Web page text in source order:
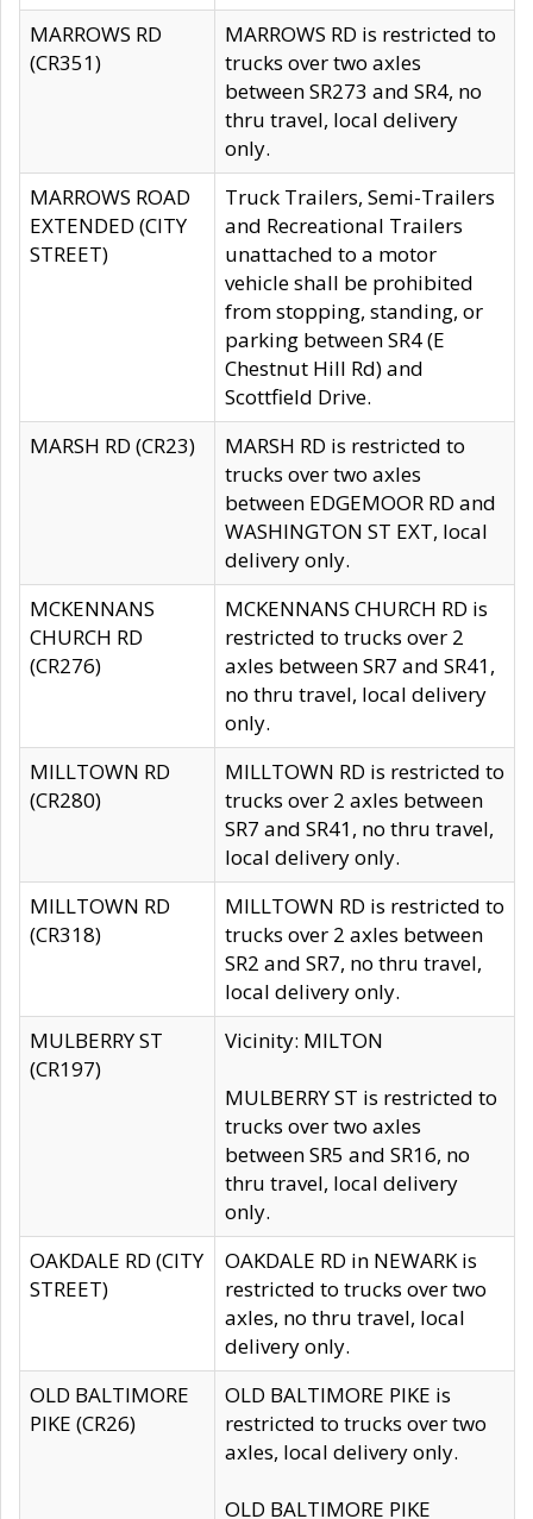
MARROWS RD
(CR351)
MARROWS RD is restricted to
trucks over two axles
between SR273 and SR4, no
thru travel, local delivery
only.
MARROWS ROAD
EXTENDED (CITY
STREET)
Truck Trailers, Semi-Trailers
and Recreational Trailers
unattached to a motor
vehicle shall be prohibited
from stopping, standing, or
parking between SR4 (E
Chestnut Hill Rd) and
Scottfield Drive.
MARSH RD (CR23)
MARSH RD is restricted to
trucks over two axles
between EDGEMOOR RD and
WASHINGTON ST EXT, local
delivery only.
MCKENNANS
CHURCH RD
(CR276)
MCKENNANS CHURCH RD is
restricted to trucks over 2
axles between SR7 and SR41,
no thru travel, local delivery
only.
MILLTOWN RD
(CR280)
MILLTOWN RD is restricted to
trucks over 2 axles between
SR7 and SR41, no thru travel,
local delivery only.
MILLTOWN RD
(CR318)
MILLTOWN RD is restricted to
trucks over 2 axles between
SR2 and SR7, no thru travel,
local delivery only.
MULBERRY ST
(CR197)
Vicinity: MILTON
MULBERRY ST is restricted to
trucks over two axles
between SR5 and SR16, no
thru travel, local delivery
only.
OAKDALE RD (CITY
STREET)
OAKDALE RD in NEWARK is
restricted to trucks over two
axles, no thru travel, local
delivery only.
OLD BALTIMORE
PIKE (CR26)
OLD BALTIMORE PIKE is
restricted to trucks over two
axles, local delivery only.
OLD BALTIMORE PIKE